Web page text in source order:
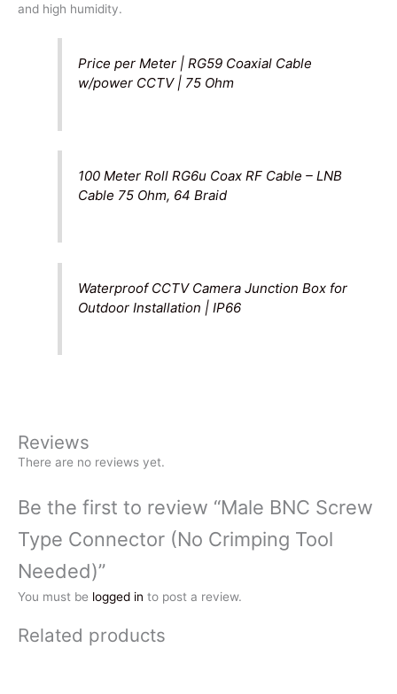
and high humidity.
Price per Meter | RG59 Coaxial Cable
w/power CCTV | 75 Ohm
100 Meter Roll RG6u Coax RF Cable – LNB
Cable 75 Ohm, 64 Braid
Waterproof CCTV Camera Junction Box for
Outdoor Installation | IP66
Reviews
There are no reviews yet.
Be the first to review “Male BNC Screw
Type Connector (No Crimping Tool
Needed)”
You must be logged in to post a review.
Related products